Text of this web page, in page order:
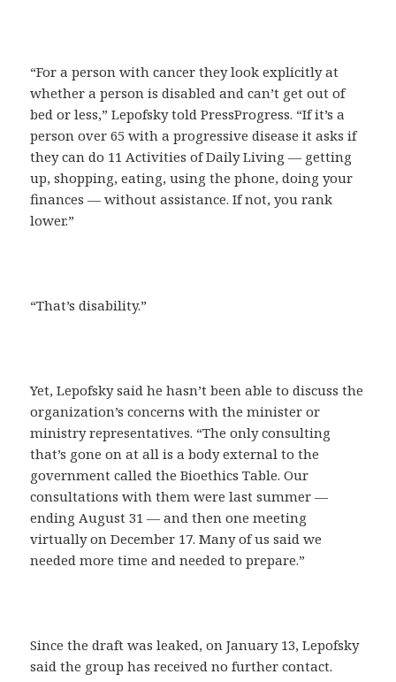
“For a person with cancer they look explicitly at
whether a person is disabled and can’t get out of
bed or less,” Lepofsky told PressProgress. “If it’s a
person over 65 with a progressive disease it asks if
they can do 11 Activities of Daily Living — getting
up, shopping, eating, using the phone, doing your
finances — without assistance. If not, you rank
lower.”
“That’s disability.”
Yet, Lepofsky said he hasn’t been able to discuss the
organization’s concerns with the minister or
ministry representatives. “The only consulting
that’s gone on at all is a body external to the
government called the Bioethics Table. Our
consultations with them were last summer —
ending August 31 — and then one meeting
virtually on December 17. Many of us said we
needed more time and needed to prepare.”
Since the draft was leaked, on January 13, Lepofsky
said the group has received no further contact.